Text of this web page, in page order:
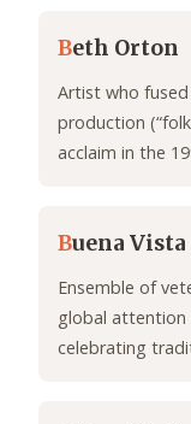
Beth Orton
Artist who
production
acclaim in the
Buena
Ensemble of
global attention
celebrating